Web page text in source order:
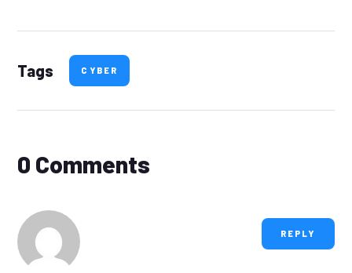
Tags CYBER
0 Comments
REPLY